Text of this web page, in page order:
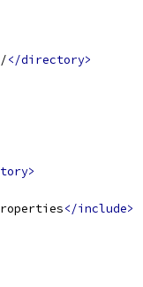
</directory>
</include>